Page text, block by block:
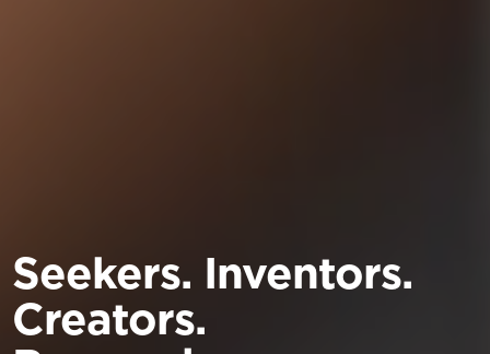
Seekers. Inventors.
Creators.